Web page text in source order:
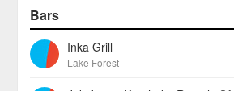
Bars
Inka Grill
Lake Forest